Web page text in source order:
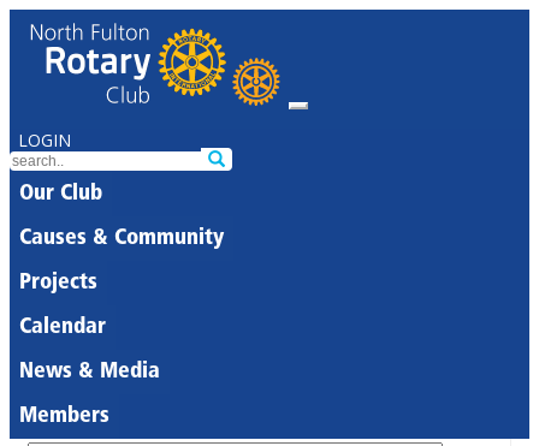
LOGIN
Our Club
Causes & Community
Projects
Calendar
News & Media
Members